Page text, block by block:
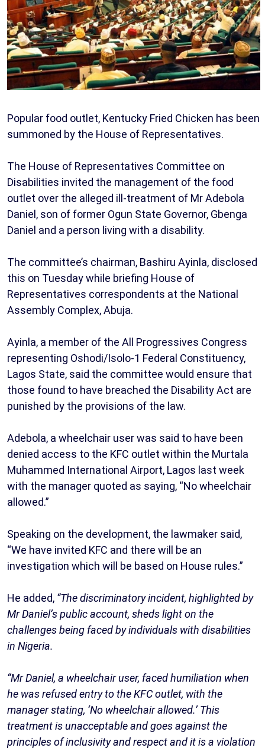
Popular food outlet, Kentucky Fried Chicken has been
summoned by the House of Representatives.
The House of Representatives Committee on
Disabilities invited the management of the food
outlet over the alleged ill-treatment of Mr Adebola
Daniel, son of former Ogun State Governor, Gbenga
Daniel and a person living with a disability.
The committee’s chairman, Bashiru Ayinla, disclosed
this on Tuesday while briefing House of
Representatives correspondents at the National
Assembly Complex, Abuja.
Ayinla, a member of the All Progressives Congress
representing Oshodi/Isolo-1 Federal Constituency,
Lagos State, said the committee would ensure that
those found to have breached the Disability Act are
punished by the provisions of the law.
Adebola, a wheelchair user was said to have been
denied access to the KFC outlet within the Murtala
Muhammed International Airport, Lagos last week
with the manager quoted as saying, “No wheelchair
allowed.”
Speaking on the development, the lawmaker said,
“We have invited KFC and there will be an
investigation which will be based on House rules.”
He added, “The discriminatory incident, highlighted by
Mr Daniel’s public account, sheds light on the
challenges being faced by individuals with disabilities
in Nigeria.
“Mr Daniel, a wheelchair user, faced humiliation when
he was refused entry to the KFC outlet, with the
manager stating, ‘No wheelchair allowed.’ This
treatment is unacceptable and goes against the
principles of inclusivity and respect and it is a violation